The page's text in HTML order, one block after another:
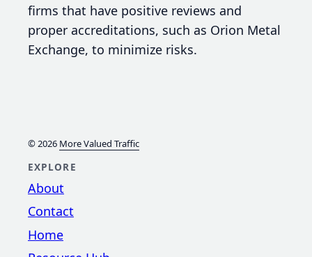
firms that have positive reviews and
proper accreditations, such as Orion Metal
Exchange, to minimize risks.
© 2026 More Valued Traffic
EXPLORE
About
Contact
Home